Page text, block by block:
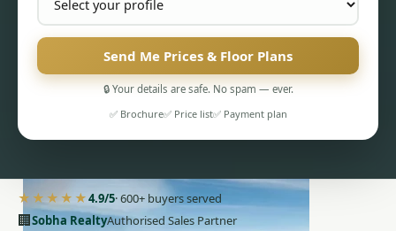
PENTHOUSES
Send Me Prices & Floor Plans
🔒 Your details are safe. No spam — ever.
✅ Brochure✅ Price list✅ Payment plan
★★★★★4.9/5· 600+ buyers served
🏢Sobha RealtyAuthorised Sales Partner